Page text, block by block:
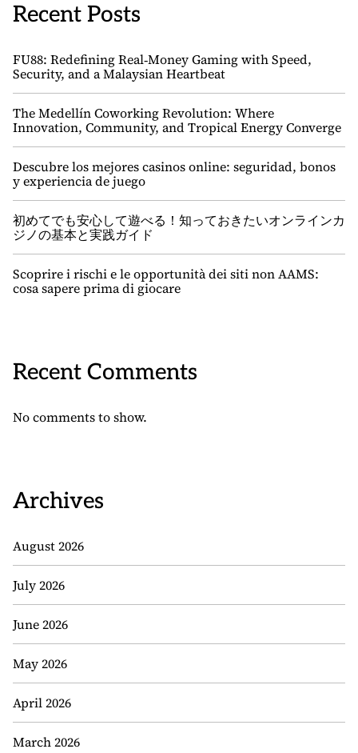
Recent Posts
FU88: Redefining Real‑Money Gaming with Speed,
Security, and a Malaysian Heartbeat
The Medellín Coworking Revolution: Where
Innovation, Community, and Tropical Energy Converge
Descubre los mejores casinos online: seguridad, bonos
y experiencia de juego
初めてでも安心して遊べる！知っておきたいオンラインカ
ジノの基本と実践ガイド
Scoprire i rischi e le opportunità dei siti non AAMS:
cosa sapere prima di giocare
Recent Comments
No comments to show.
Archives
August 2026
July 2026
June 2026
May 2026
April 2026
March 2026